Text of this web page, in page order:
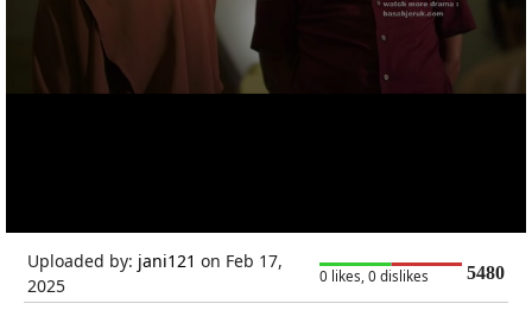
Uploaded by: jani121 on Feb 17,
2025
0 likes, 0 dislikes 5480